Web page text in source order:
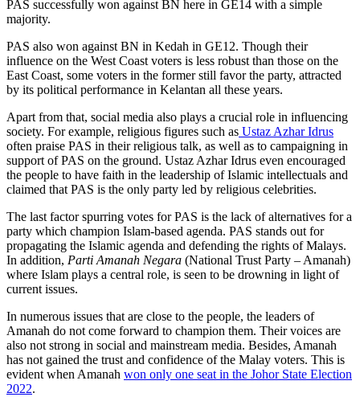
PAS successfully won against BN here in GE14 with a simple
majority.
PAS also won against BN in Kedah in GE12. Though their
influence on the West Coast voters is less robust than those on the
East Coast, some voters in the former still favor the party, attracted
by its political performance in Kelantan all these years.
Apart from that, social media also plays a crucial role in influencing
society. For example, religious figures such as Ustaz Azhar Idrus
often praise PAS in their religious talk, as well as to campaigning in
support of PAS on the ground. Ustaz Azhar Idrus even encouraged
the people to have faith in the leadership of Islamic intellectuals and
claimed that PAS is the only party led by religious celebrities.
The last factor spurring votes for PAS is the lack of alternatives for a
party which champion Islam-based agenda. PAS stands out for
propagating the Islamic agenda and defending the rights of Malays.
In addition, Parti Amanah Negara (National Trust Party – Amanah)
where Islam plays a central role, is seen to be drowning in light of
current issues.
In numerous issues that are close to the people, the leaders of
Amanah do not come forward to champion them. Their voices are
also not strong in social and mainstream media. Besides, Amanah
has not gained the trust and confidence of the Malay voters. This is
evident when Amanah won only one seat in the Johor State Election
2022.